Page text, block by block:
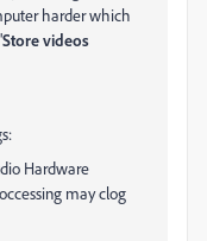
harder which
Store videos
Hardware
may clog